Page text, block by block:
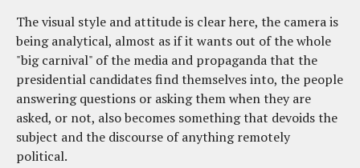
The visual style and attitude is clear here, the camera is
being analytical, almost as if it wants out of the whole
"big carnival" of the media and propaganda that the
presidential candidates find themselves into, the people
answering questions or asking them when they are
asked, or not, also becomes something that devoids the
subject and the discourse of anything remotely
political.